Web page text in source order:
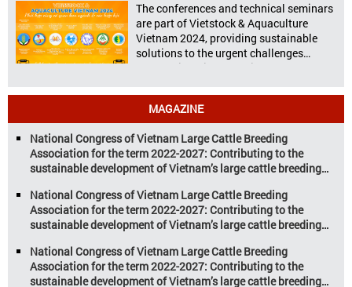
nutritional value and versatility […]
The conferences and technical seminars
are part of Vietstock & Aquaculture
Vietnam 2024, providing sustainable
solutions to the urgent challenges
confronting Vietnam’s livestock and
livestock and aquaculture for a
sustainable tomorrow Livestock and
aquaculture are key pillars of Vietnam’s
economy, with significant growth
potential. However, climate
change and resource depletion are
increasing pressure on traditional
farming […]
MAGAZINE
National Congress of Vietnam Large Cattle Breeding
Association for the term 2022-2027: Contributing to the
sustainable development of Vietnam’s large cattle breeding
National Congress of Vietnam Large Cattle Breeding
Association for the term 2022-2027: Contributing to the
sustainable development of Vietnam’s large cattle breeding
National Congress of Vietnam Large Cattle Breeding
Association for the term 2022-2027: Contributing to the
sustainable development of Vietnam’s large cattle breeding